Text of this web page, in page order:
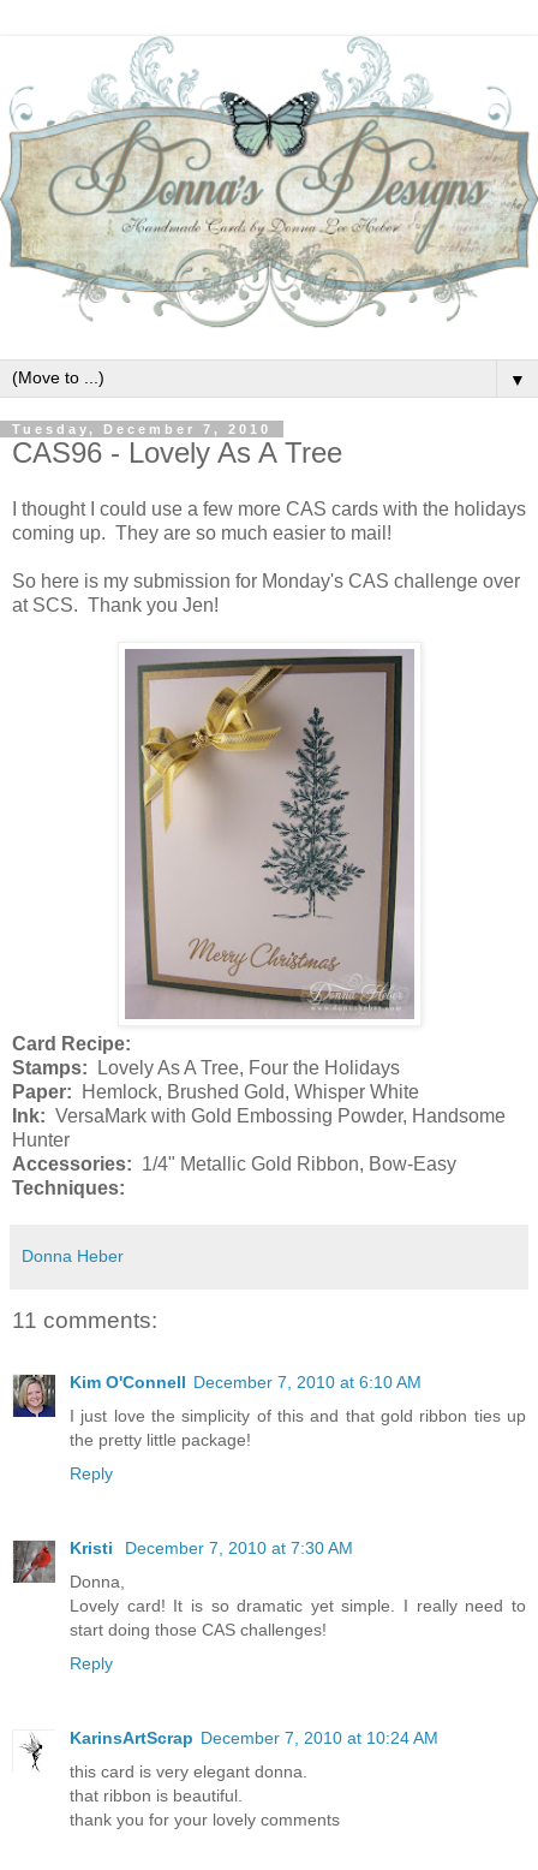
▼
Tuesday, December 7, 2010
CAS96 - Lovely As A Tree
I thought I could use a few more CAS cards with the holidays
coming up. They are so much easier to mail!
So here is my submission for Monday's CAS challenge over
at SCS. Thank you Jen!
Card Recipe:
Stamps:
Lovely As A Tree, Four the Holidays
Paper:
Hemlock, Brushed Gold, Whisper White
Ink: VersaMark with Gold Embossing Powder, Handsome
Hunter
Accessories: 1/4" Metallic Gold Ribbon, Bow-Easy
Techniques:
Donna Heber
11 comments:
Kim O'Connell December 7, 2010 at 6:10 AM
I just love the simplicity of this and that gold ribbon ties up
the pretty little package!
Reply
Kristi
December 7, 2010 at 7:30 AM
Donna,
Lovely card! It is so dramatic yet simple. I really need to
start doing those CAS challenges!
Reply
KarinsArtScrap December 7, 2010 at 10:24 AM
this card is very elegant donna.
that ribbon is beautiful.
thank you for your lovely comments